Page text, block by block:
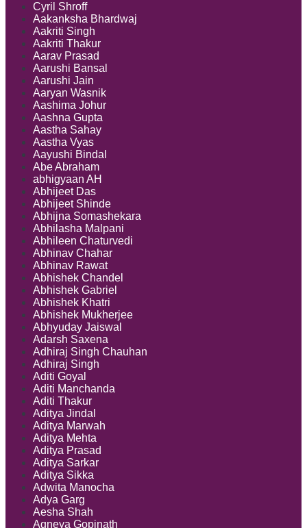
Cyril Shroff
Aakanksha Bhardwaj
Aakriti Singh
Aakriti Thakur
Aarav Prasad
Aarushi Bansal
Aarushi Jain
Aaryan Wasnik
Aashima Johur
Aashna Gupta
Aastha Sahay
Aastha Vyas
Aayushi Bindal
Abe Abraham
abhigyaan AH
Abhijeet Das
Abhijeet Shinde
Abhijna Somashekara
Abhilasha Malpani
Abhileen Chaturvedi
Abhinav Chahar
Abhinav Rawat
Abhishek Chandel
Abhishek Gabriel
Abhishek Khatri
Abhishek Mukherjee
Abhyuday Jaiswal
Adarsh Saxena
Adhiraj Singh Chauhan
Adhiraj Singh
Aditi Goyal
Aditi Manchanda
Aditi Thakur
Aditya Jindal
Aditya Marwah
Aditya Mehta
Aditya Prasad
Aditya Sarkar
Aditya Sikka
Adwita Manocha
Adya Garg
Aesha Shah
Agneya Gopinath